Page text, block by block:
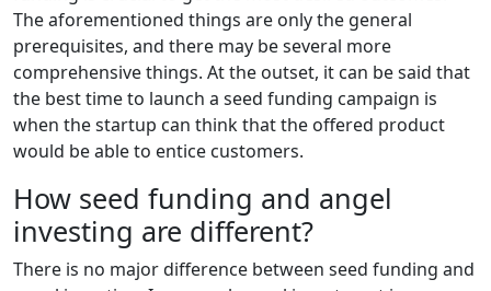
The aforementioned things are only the general
prerequisites, and there may be several more
comprehensive things. At the outset, it can be said that
the best time to launch a seed funding campaign is
when the startup can think that the offered product
would be able to entice customers.
How seed funding and angel
investing are different?
There is no major difference between seed funding and